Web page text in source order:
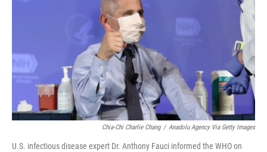
r
Chia-Chi Charlie Chang / Anadolu Agency Via Getty Images
U.S. infectious disease expert Dr. Anthony Fauci informed the WHO on